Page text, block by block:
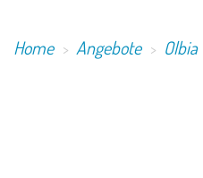
Home Angebote Olbia